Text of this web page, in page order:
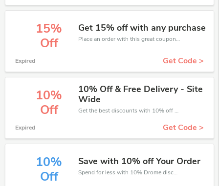
15%
Off
Get 15% off with any purchase
Place an order with this great coupons. Get up to 15% off.
Expired Get Code >
10%
Off
10% Off & Free Delivery - Site
Wide
Get the best discounts with 10% off when you purchase online. Get it before it sold out.
Expired Get Code >
10%
Off
Save with 10% off Your Order
Spend for less with 10% Drome discount codes when you shopping online.